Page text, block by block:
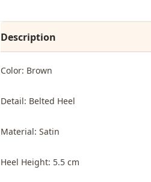
Description
Color: Brown
Detail: Belted Heel
Material: Satin
Heel Height: 5.5 cm